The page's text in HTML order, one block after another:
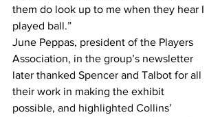
them do look up to me when they hear I
played ball.”
June Peppas, president of the Players
Association, in the group’s newsletter
later thanked Spencer and Talbot for all
their work in making the exhibit
possible, and highlighted Collins’